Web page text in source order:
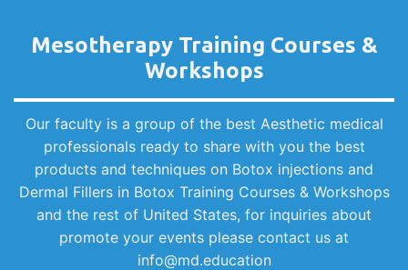
Mesotherapy Training Courses &
Workshops
Our faculty is a group of the best Aesthetic medical
professionals ready to share with you the best
products and techniques on Botox injections and
Dermal Fillers in Botox Training Courses & Workshops
and the rest of United States, for inquiries about
promote your events please contact us at
info@md.education